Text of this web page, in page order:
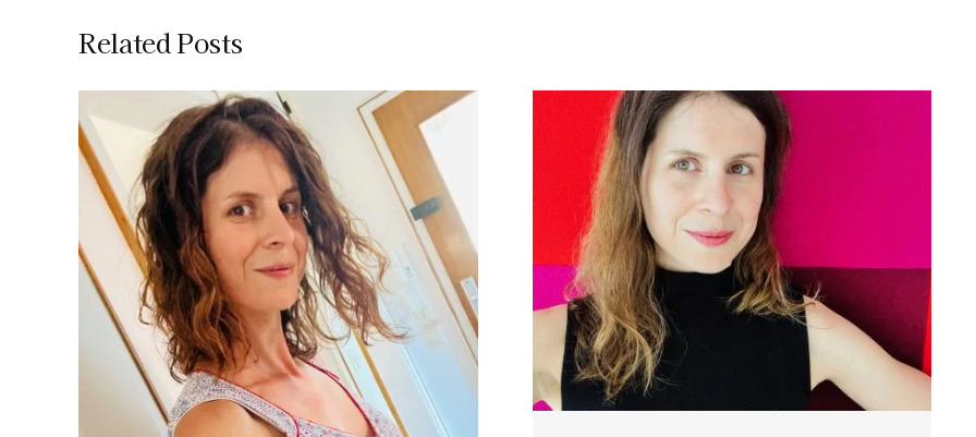
Related Posts